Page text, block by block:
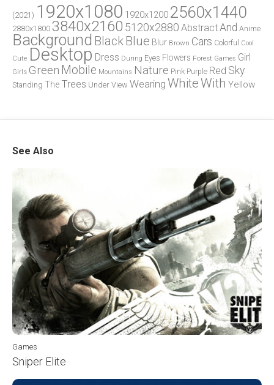
(2021) 1920x1080 1920x1200 2560x1440
2880x1800 3840x2160 5120x2880 AbstractAnd Anime
Background Black Blue Blur Brown Cars Colorful
Cool
Cute Desktop Dress During Eyes Flowers Forest Games Girl
Girls Green Mobile Mountains Nature Pink Purple Red Sky
Standing The Trees Under View Wearing WhiteWith Yellow
See Also
Games
Sniper Elite